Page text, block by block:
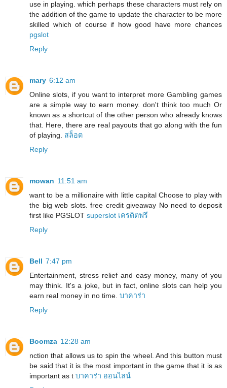
use in playing. which perhaps these characters must rely on
the addition of the game to update the character to be more
skilled which of course if how good have more chances
pgslot
Reply
mary 6:12 am
Online slots, if you want to interpret more Gambling games
are a simple way to earn money. don't think too much Or
known as a shortcut of the other person who already knows
that. Here, there are real payouts that go along with the fun
of playing. สล็อต
Reply
mowan 11:51 am
want to be a millionaire with little capital Choose to play with
the big web slots. free credit giveaway No need to deposit
first like PGSLOT superslot เครดิตฟรี
Reply
Bell 7:47 pm
Entertainment, stress relief and easy money, many of you
may think. It's a joke, but in fact, online slots can help you
earn real money in no time. บาคาร่า
Reply
Boomza 12:28 am
nction that allows us to spin the wheel. And this button must
be said that it is the most important in the game that it is as
important as t บาคาร่า ออนไลน์